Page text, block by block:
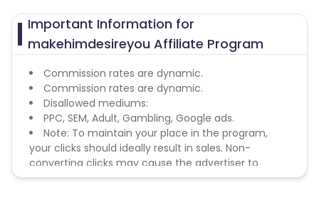
Important Information for
makehimdesireyou Affiliate Program
Commission rates are dynamic.
Commission rates are dynamic.
Disallowed mediums:
PPC, SEM, Adult, Gambling, Google ads.
Note: To maintain your place in the program,
your clicks should ideally result in sales. Non-
converting clicks may cause the advertiser to
remove you from the program.